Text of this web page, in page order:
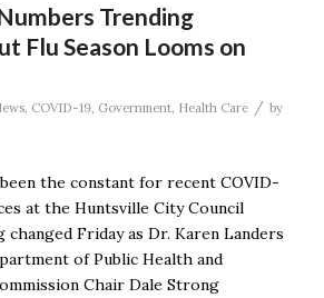
Trending
Flu Season Looms on
, COVID-19, Government, Health Care / by
the constant for recent COVID-
at the Huntsville City Council
changed Friday as Dr. Karen Landers
of Public Health and
Chair Dale Strong